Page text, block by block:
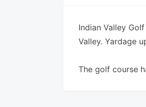
Indian Valley
Valley. Yardage
The golf course